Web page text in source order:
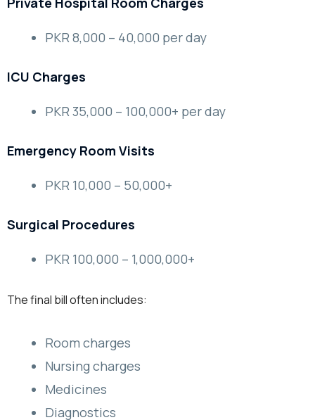
PKR 8,000 – 40,000 per day
ICU Charges
PKR 35,000 – 100,000+ per day
Emergency Room Visits
PKR 10,000 – 50,000+
Surgical Procedures
PKR 100,000 – 1,000,000+
The final bill often includes:
Room charges
Nursing charges
Medicines
Diagnostics